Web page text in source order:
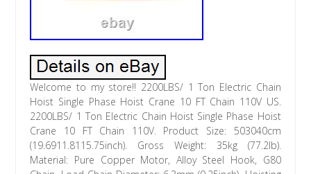
Welcome to my store!! 2200LBS/ 1 Ton Electric Chain
Hoist Single Phase Hoist Crane 10 FT Chain 110V US.
2200LBS/ 1 Ton Electric Chain Hoist Single Phase Hoist
Crane 10 FT Chain 110V. Product Size: 503040cm
(19.6911.8115.75inch). Gross Weight: 35kg (77.2lb).
Material: Pure Copper Motor, Alloy Steel Hook, G80